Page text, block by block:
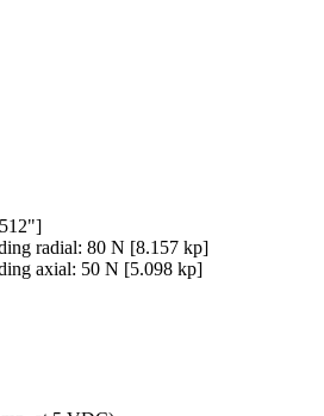
radial: 80 N [8.157 kp]
axial: 50 N [5.098 kp]